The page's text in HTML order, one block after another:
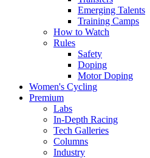
Emerging Talents
Training Camps
How to Watch
Rules
Safety
Doping
Motor Doping
Women's Cycling
Premium
Labs
In-Depth Racing
Tech Galleries
Columns
Industry